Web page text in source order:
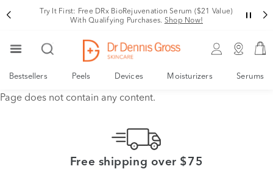
Try It First: Free DRx BioRejuvenation Serum ($21 Value)
With Qualifying Purchases. Shop Now!
Bestsellers Peels Devices Moisturizers Serums
Page does not contain any content.
Free shipping over $75